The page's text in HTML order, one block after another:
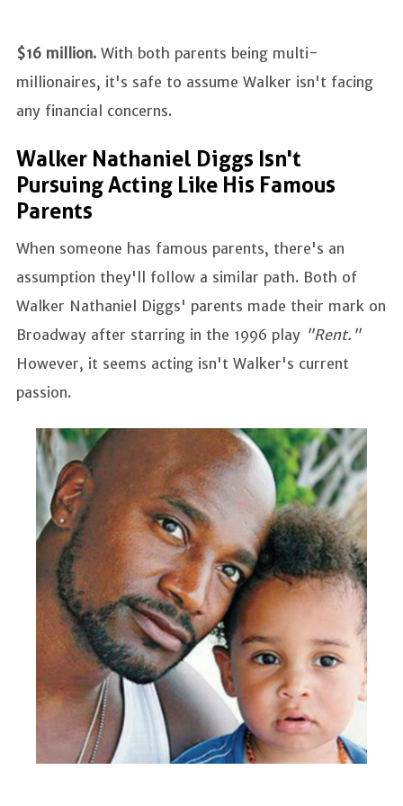
$16 million. With both parents being multi-
millionaires, it's safe to assume Walker isn't facing
any financial concerns.
Walker Nathaniel Diggs Isn't
Pursuing Acting Like His Famous
Parents
When someone has famous parents, there's an
assumption they'll follow a similar path. Both of
Walker Nathaniel Diggs' parents made their mark on
Broadway after starring in the 1996 play "Rent."
However, it seems acting isn't Walker's current
passion.